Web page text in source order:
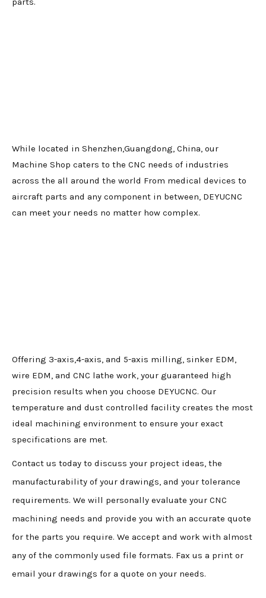
While located in Shenzhen,Guangdong, China, our
Machine Shop caters to the CNC needs of industries
across the all around the world From medical devices to
aircraft parts and any component in between, DEYUCNC
can meet your needs no matter how complex.
Offering 3-axis,4-axis, and 5-axis milling, sinker EDM,
wire EDM, and CNC lathe work, your guaranteed high
precision results when you choose DEYUCNC. Our
temperature and dust controlled facility creates the most
ideal machining environment to ensure your exact
specifications are met.
Contact us today to discuss your project ideas, the
manufacturability of your drawings, and your tolerance
requirements. We will personally evaluate your CNC
machining needs and provide you with an accurate quote
for the parts you require. We accept and work with almost
any of the commonly used file formats. Fax us a print or
email your drawings for a quote on your needs.